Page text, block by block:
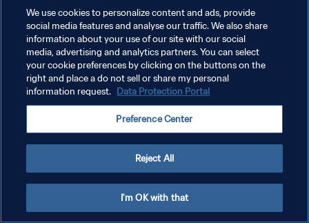
KEBIJAKAN PRIVASI
SYARAT DAN KETENTUAN
ATUR PREFERENSI KUKI
We use cookies to personalize content and ads, provide
social media features and analyse our traffic. We also share
information about your use of our site with our social
media, advertising and analytics partners. You can select
your cookie preferences by clicking on the buttons on the
right and place a do not sell or share my personal
information request. Data Protection Portal
Preference Center
Reject All
I'm OK with that